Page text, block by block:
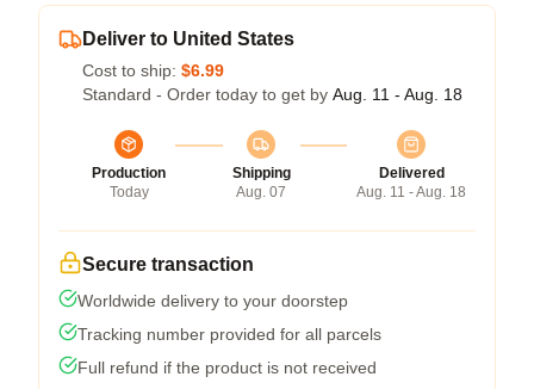
Deliver to United States
Cost to ship: $6.99
Standard - Order today to get by Aug. 11 - Aug. 18
Production
Today
Shipping
Aug. 07
Delivered
Aug. 11 - Aug. 18
Secure transaction
Worldwide delivery to your doorstep
Tracking number provided for all parcels
Full refund if the product is not received